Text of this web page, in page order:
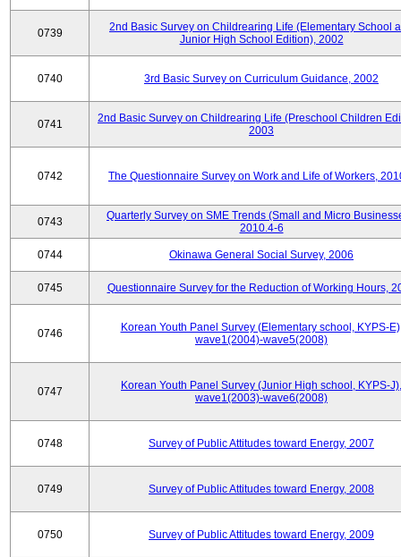
0739
2nd Basic Survey on Childrearing Life (Elementary School
Junior High School Edition), 2002
0740 3rd Basic Survey on Curriculum Guidance, 2002
0741
2nd Basic Survey on Childrearing Life (Preschool Children
2003
0742 The Questionnaire Survey on Work and Life of Workers,
0743
Quarterly Survey on SME Trends (Small and Micro
2010.4-6
0744 Okinawa General Social Survey, 2006
0745 Questionnaire Survey for the Reduction of Working Hours,
0746
Korean Youth Panel Survey (Elementary school, KYPS-
wave1(2004)-wave5(2008)
0747
Korean Youth Panel Survey (Junior High school, KYPS-J),
wave1(2003)-wave6(2008)
0748 Survey of Public Attitudes toward Energy, 2007
0749 Survey of Public Attitudes toward Energy, 2008
0750 Survey of Public Attitudes toward Energy, 2009